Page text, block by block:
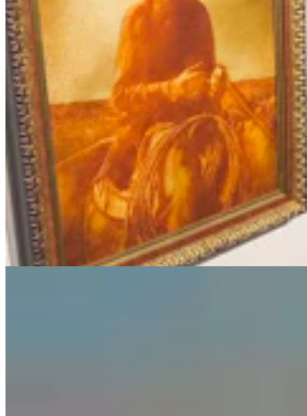
Guest Column: Too Bad Our Secretary Of State
Didn’t Protect Our Data
Guest Column